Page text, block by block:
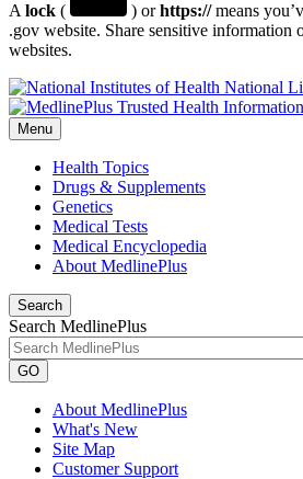
A lock ( ) orhttps://means
.gov website. Share sensitive information
websites.
National
Menu
Health Topics
Drugs & Supplements
Genetics
Medical Tests
Medical Encyclopedia
About MedlinePlus
Search
Search MedlinePlus
GO
About MedlinePlus
What's New
Site Map
Customer Support